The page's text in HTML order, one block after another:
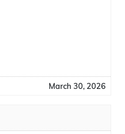
March 30, 2026